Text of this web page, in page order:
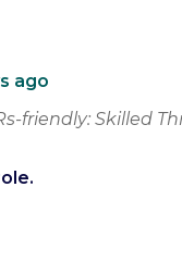
ago
friendly: Skilled